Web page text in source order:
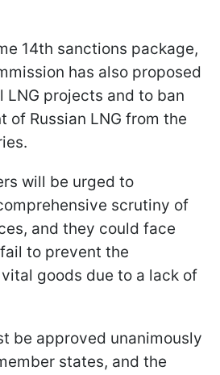
14th sanctions package,
has also proposed
LNG projects and to ban
of Russian LNG from the
will be urged to
scrutiny of
and they could face
to prevent the
goods due to a lack of
be approved unanimously
states, and the